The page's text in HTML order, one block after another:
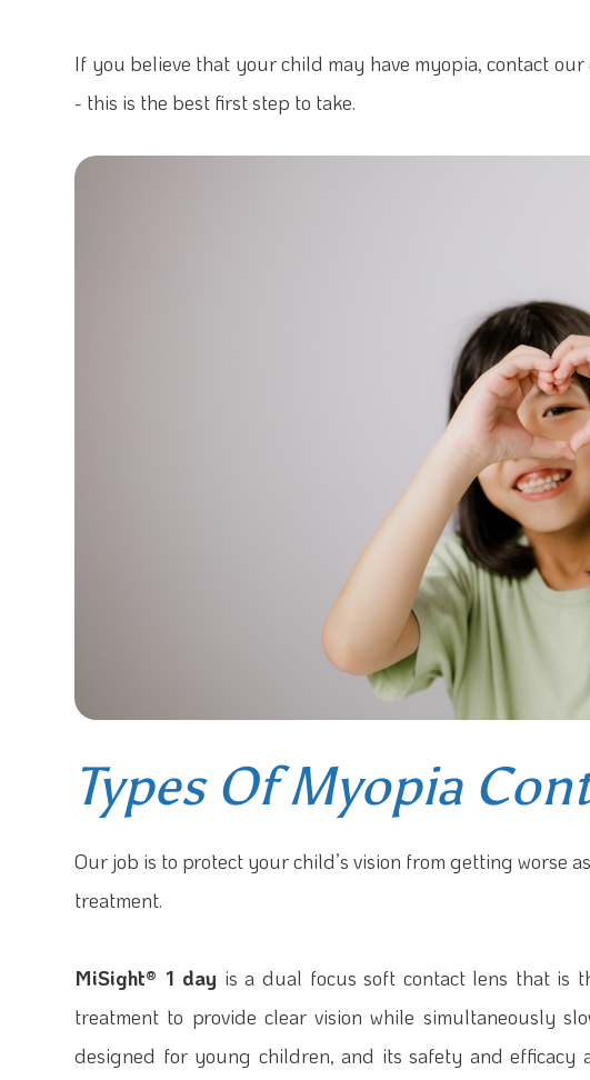
If you believe that your child may have myopia, contact
- this is the best first step to take.
Types Of Myopia
Our job is to protect your child’s vision from getting worse
treatment.
MiSight® 1 day is a dual focus soft contact lens that is
treatment to provide clear vision while simultaneously
designed for young children, and its safety and